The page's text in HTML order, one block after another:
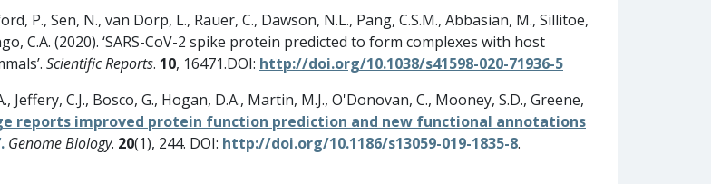
P., Sen, N., van Dorp, L., Rauer, C., Dawson, N.L., Pang, C.S.M., Abbasian, M., Sillitoe,
C.A. (2020). ‘SARS-CoV-2 spike protein predicted to form complexes with host
Scientific Reports. 10, 16471.DOI: http://doi.org/10.1038/s41598-020-71936-5
Jeffery, C.J., Bosco, G., Hogan, D.A., Martin, M.J., O'Donovan, C., Mooney, S.D., Greene,
reports improved protein function prediction and new functional annotations
Genome Biology. 20(1), 244. DOI: http://doi.org/10.1186/s13059-019-1835-8.